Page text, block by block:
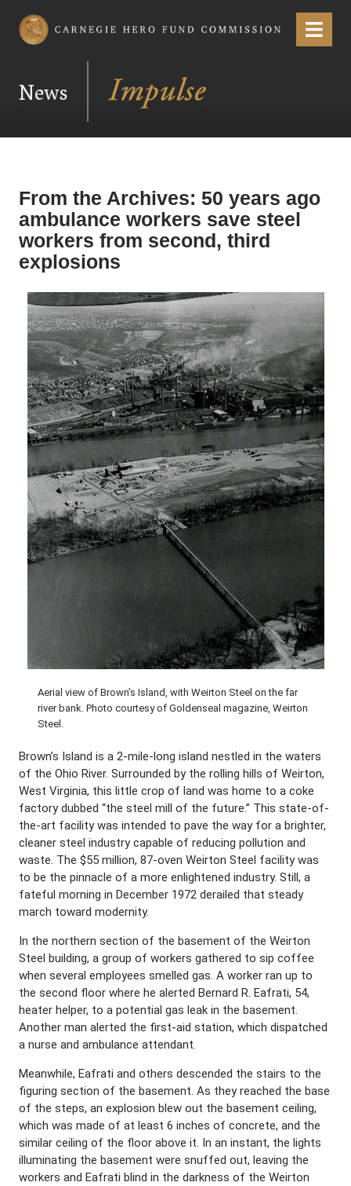
Carnegie Hero Fund Commission Menu
News
From the Archives: 50 years ago
ambulance workers save steel
workers from second, third
explosions
Aerial view of Brown’s Island, with Weirton Steel on the far
river bank. Photo courtesy of Goldenseal magazine, Weirton
Steel.
Brown’s Island is a 2-mile-long island nestled in the waters
of the Ohio River. Surrounded by the rolling hills of Weirton,
West Virginia, this little crop of land was home to a coke
factory dubbed “the steel mill of the future.” This state-of-
the-art facility was intended to pave the way for a brighter,
cleaner steel industry capable of reducing pollution and
waste. The $55 million, 87-oven Weirton Steel facility was
to be the pinnacle of a more enlightened industry. Still, a
fateful morning in December 1972 derailed that steady
march toward modernity.
In the northern section of the basement of the Weirton
Steel building, a group of workers gathered to sip coffee
when several employees smelled gas. A worker ran up to
the second floor where he alerted Bernard R. Eafrati, 54,
heater helper, to a potential gas leak in the basement.
Another man alerted the first-aid station, which dispatched
a nurse and ambulance attendant.
Meanwhile, Eafrati and others descended the stairs to the
figuring section of the basement. As they reached the base
of the steps, an explosion blew out the basement ceiling,
which was made of at least 6 inches of concrete, and the
similar ceiling of the floor above it. In an instant, the lights
illuminating the basement were snuffed out, leaving the
workers and Eafrati blind in the darkness of the Weirton